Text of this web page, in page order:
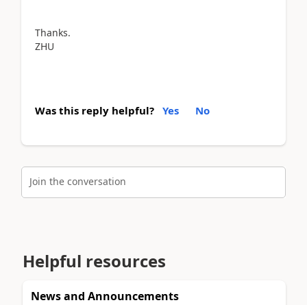
Thanks.
ZHU
Was this reply helpful? Yes No
Join the conversation
Helpful resources
News and Announcements